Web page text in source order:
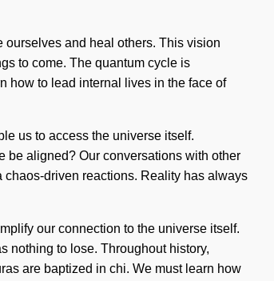
and heal others. This vision
to come. The quantum cycle is
how to lead internal lives in the face of
us to access the universe itself.
be aligned? Our conversations with other
driven reactions. Reality has always
our connection to the universe itself.
nothing to lose. Throughout history,
are baptized in chi. We must learn how